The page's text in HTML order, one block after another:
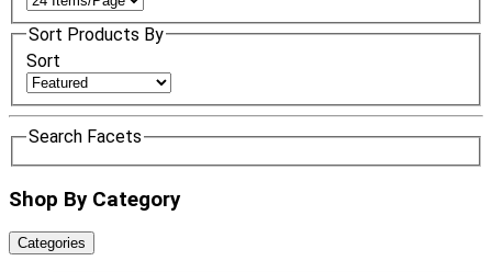
Sort Products By
Sort
Search Facets
Shop By Category
Categories